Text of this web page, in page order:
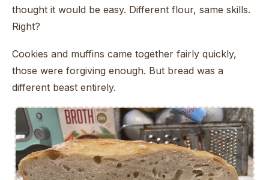
thought it would be easy. Different flour, same skills.
Right?
Cookies and muffins came together fairly quickly,
those were forgiving enough. But bread was a
different beast entirely.